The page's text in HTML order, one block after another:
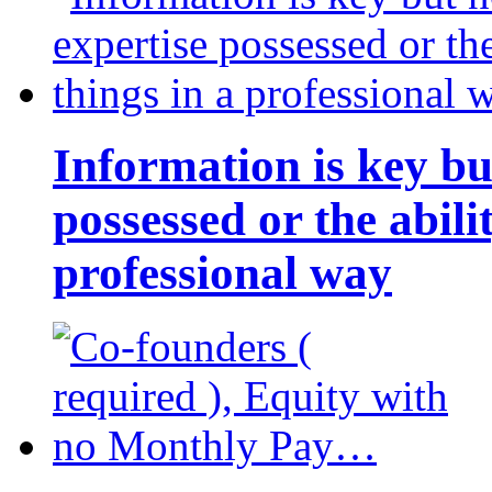
Information is key
possessed or the
professional way